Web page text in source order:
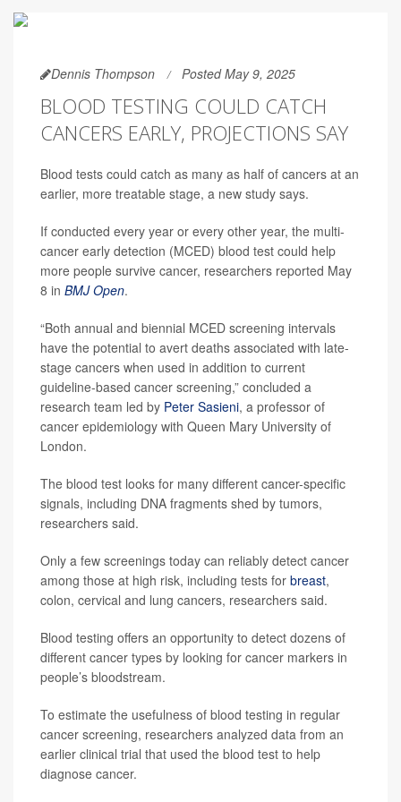
Dennis Thompson Posted May 9, 2025
BLOOD TESTING COULD CATCH
CANCERS EARLY, PROJECTIONS SAY
Blood tests could catch as many as half of cancers at an
earlier, more treatable stage, a new study says.
If conducted every year or every other year, the multi-
cancer early detection (MCED) blood test could help
more people survive cancer, researchers reported May
8 in BMJ Open.
“Both annual and biennial MCED screening intervals
have the potential to avert deaths associated with late-
stage cancers when used in addition to current
guideline-based cancer screening,” concluded a
research team led by Peter Sasieni, a professor of
cancer epidemiology with Queen Mary University of
London.
The blood test looks for many different cancer-specific
signals, including DNA fragments shed by tumors,
researchers said.
Only a few screenings today can reliably detect cancer
among those at high risk, including tests for breast,
colon, cervical and lung cancers, researchers said.
Blood testing offers an opportunity to detect dozens of
different cancer types by looking for cancer markers in
people’s bloodstream.
To estimate the usefulness of blood testing in regular
cancer screening, researchers analyzed data from an
earlier clinical trial that used the blood test to help
diagnose cancer.